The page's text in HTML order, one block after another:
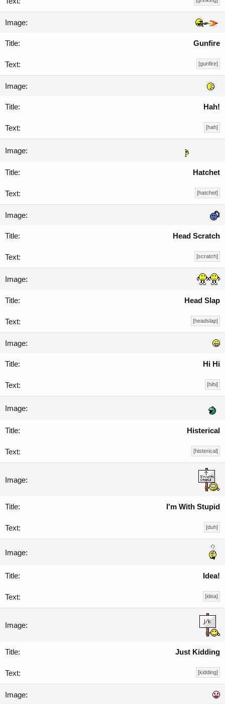
Gunfire
[gunfire]
Hah!
[hah]
Hatchet
[hatchet]
Head Scratch
[scratch]
Head Slap
[headslap]
Hi Hi
[hihi]
Histerical
[histerical]
I'm With Stupid
[duh]
Idea!
[idea]
Just Kidding
[kidding]